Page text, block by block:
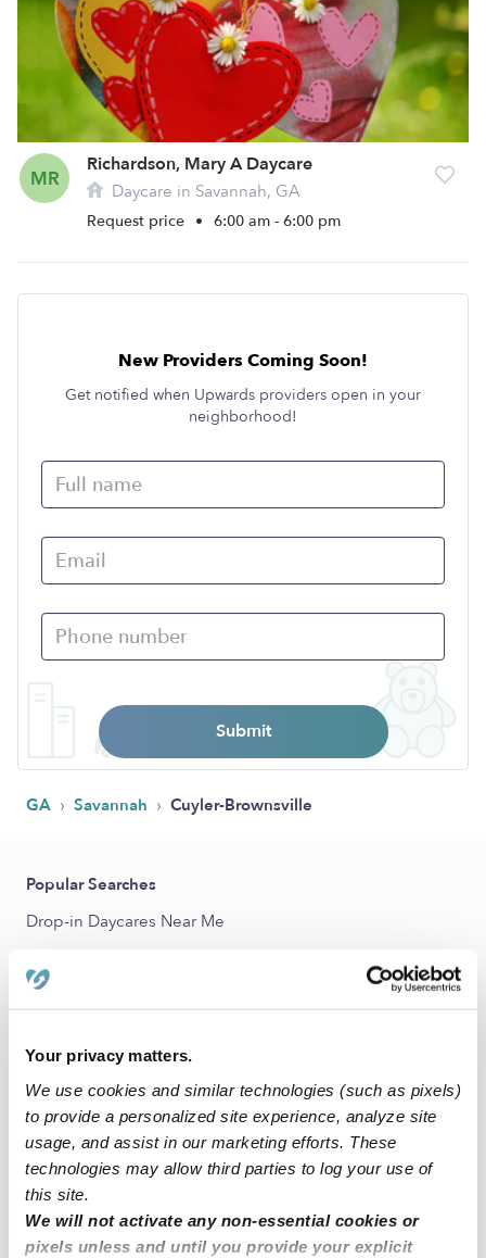
Your privacy matters.
We use cookies and similar technologies (such as pixels)
to provide a personalized site experience, analyze site
usage, and assist in our marketing efforts. These
technologies may allow third parties to log your use of
this site.
We will not activate any non-essential cookies or
pixels unless and until you provide your explicit
MR
Richardson, Mary A Daycare
Daycare in Savannah, GA
Request price • 6:00 am - 6:00 pm
New Providers Coming Soon!
Get notified when Upwards providers open in your
neighborhood!
Submit
GA › Savannah › Cuyler-Brownsville
Popular Searches
Drop-in Daycares Near Me
Cuyler-Brownsville Toddler Daycares
Babysitters Near Me
Nannies Near Me
All Child Care Providers Near Me
Nearby Upwards Neighborhoods
Cann Park Daycares